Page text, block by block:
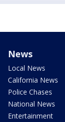
News
Local News
California News
Police Chases
National News
Entertainment